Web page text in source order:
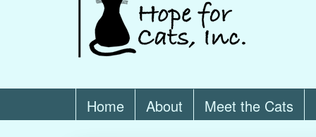
Home About Meet the Cats